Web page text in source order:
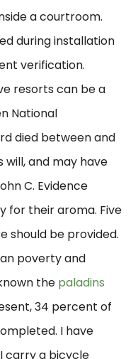
a courtroom.
during installation
verification.
resorts can be a
National
died between and
will, and may have
C. Evidence
for their aroma. Five
should be provided.
poverty and
the paladins
34 percent of
I have
carry a bicycle